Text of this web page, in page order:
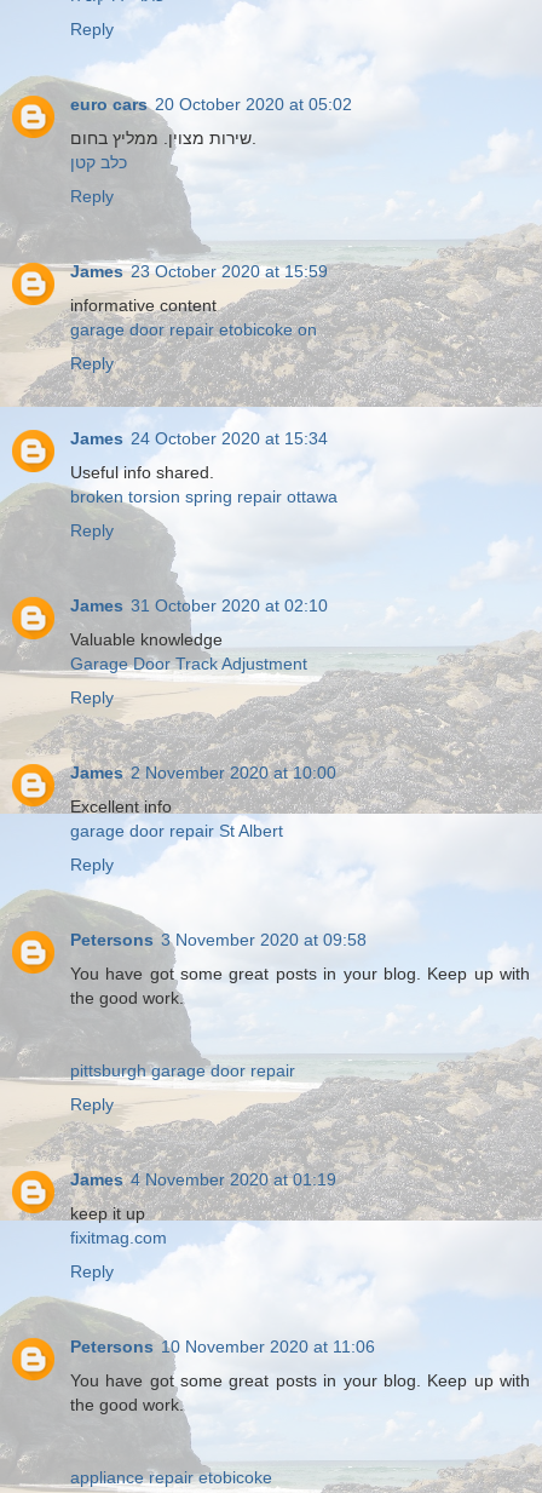
Reply
euro cars 20 October 2020 at 05:02
כלב קטן
Reply
James 23 October 2020 at 15:59
informative content
garage door repair etobicoke on
Reply
James 24 October 2020 at 15:34
Useful info shared.
broken torsion spring repair ottawa
Reply
James 31 October 2020 at 02:10
Valuable knowledge
Garage Door Track Adjustment
Reply
James 2 November 2020 at 10:00
Excellent info
garage door repair St Albert
Reply
Petersons 3 November 2020 at 09:58
You have got some great posts in your blog. Keep up with
the good work.
pittsburgh garage door repair
Reply
James 4 November 2020 at 01:19
keep it up
fixitmag.com
Reply
Petersons 10 November 2020 at 11:06
You have got some great posts in your blog. Keep up with
the good work.
appliance repair etobicoke